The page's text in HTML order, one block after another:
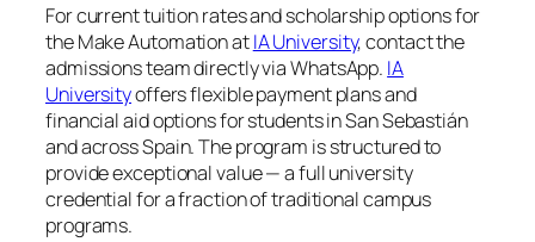
For current tuition rates and scholarship options for
the Make Automation atIA University, contact the
admissions team directly via WhatsApp. IA
Universityoffers flexible payment plans and
financial aid options for students in San Sebastián
and across Spain. The program is structured to
provide exceptional value — a full university
credential for a fraction of traditional campus
programs.